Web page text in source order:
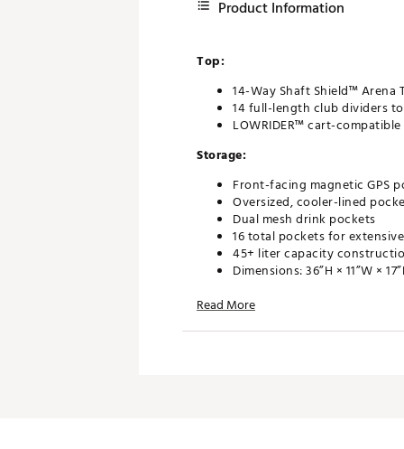
Product Information
Top:
14-Way Shaft Shield™
14 full-length club dividers
LOWRIDER™ cart-
Storage:
Front-facing magnetic GPS
Oversized, cooler-lined
Dual mesh drink pockets
16 total pockets for
45+ liter capacity
Dimensions: 36”H × 11”W ×
Design:
Largest cart bag ever
Read More